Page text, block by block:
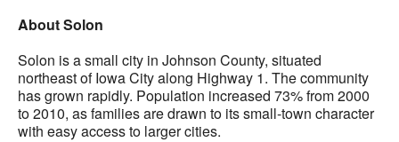
About Solon
Solon is a small city in Johnson County, situated
northeast of Iowa City along Highway 1. The community
has grown rapidly. Population increased 73% from 2000
to 2010, as families are drawn to its small-town character
with easy access to larger cities.